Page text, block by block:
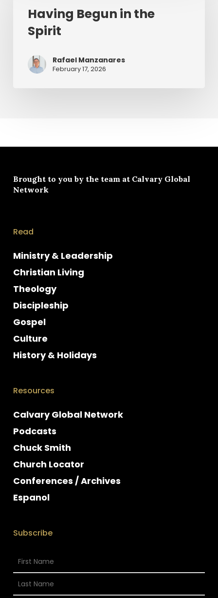
Spirit
Having Begun in the
Spirit
Rafael Manzanares
February 17, 2026
Brought to you by the team at Calvary Global
Network
Read
Ministry & Leadership
Christian Living
Theology
Discipleship
Gospel
Culture
History & Holidays
Resources
Calvary Global Network
Podcasts
Chuck Smith
Church Locator
Conferences / Archives
Espanol
Subscribe